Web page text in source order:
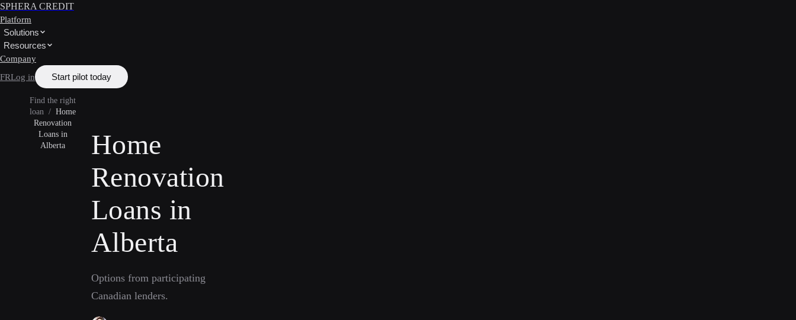
SPHERA CREDIT
Platform
Solutions
Resources
Company
FRLog in Start pilot today
Find the right
loan / Home
Renovation
Loans in
Alberta
Home
Renovation
Loans in
Alberta
Options from participating
Canadian lenders.